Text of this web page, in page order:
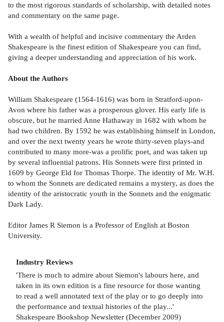
to the most rigorous standards of scholarship, with detailed notes
and commentary on the same page.
With a wealth of helpful and incisive commentary the Arden
Shakespeare is the finest edition of Shakespeare you can find,
giving a deeper understanding and appreciation of his work.
About the Authors
William Shakespeare (1564-1616) was born in Stratford-upon-
Avon where his father was a prosperous glover. His early life is
obscure, but he married Anne Hathaway in 1682 with whom he
had two children. By 1592 he was establishing himself in London,
and over the next twenty years he wrote thirty-seven plays-and
contributed to many more-was a prolific poet, and was taken up
by several influential patrons. His Sonnets were first printed in
1609 by George Eld for Thomas Thorpe. The identity of Mr. W.H.
to whom the Sonnets are dedicated remains a mystery, as does the
identity of the aristocratic youth in the Sonnets and the enigmatic
Dark Lady.
Editor James R Siemon is a Professor of English at Boston
University.
Industry Reviews
'There is much to admire about Siemon's labours here, and
taken in its own edition is a fine resource for those wanting
to read a well annotated text of the play or to go deeply into
the performance and textual histories of the play...'
Shakespeare Bookshop Newsletter (December 2009)